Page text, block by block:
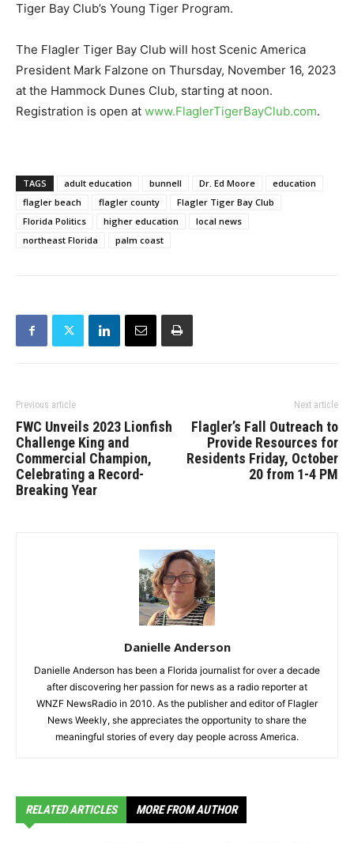
Tiger Bay Club’s Young Tiger Program.
The Flagler Tiger Bay Club will host Scenic America
President Mark Falzone on Thursday, November 16, 2023
at the Hammock Dunes Club, starting at noon.
Registration is open at www.FlaglerTigerBayClub.com.
TAGS adult education bunnell Dr. Ed Moore
education
flagler beach
flagler county
Flagler Tiger Bay Club
Florida Politics
higher education
local news
northeast Florida
palm coast
Previous article
FWC Unveils 2023 Lionfish
Challenge King and
Commercial Champion,
Celebrating a Record-
Breaking Year
Next article
Flagler’s Fall Outreach to
Provide Resources for
Residents Friday, October
20 from 1-4 PM
Danielle Anderson
Danielle Anderson has been a Florida journalist for over a decade
after discovering her passion for news as a radio reporter at
WNZF NewsRadio in 2010. As the publisher and editor of Flagler
News Weekly, she appreciates the opportunity to share the
meaningful stories of every day people across America.
RELATED ARTICLES MORE FROM AUTHOR